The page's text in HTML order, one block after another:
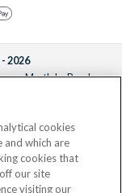
2026
Mortlake Road,
and 3427117.
and VAT Number
cookies
and which are
cookies that
our site
visiting our